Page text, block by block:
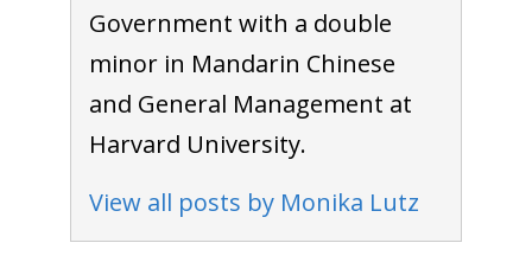
Government with a double
minor in Mandarin Chinese
and General Management at
Harvard University.
View all posts by Monika Lutz